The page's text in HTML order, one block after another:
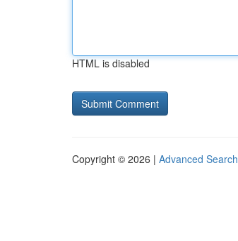
HTML is disabled
Copyright © 2026 | Advanced Search